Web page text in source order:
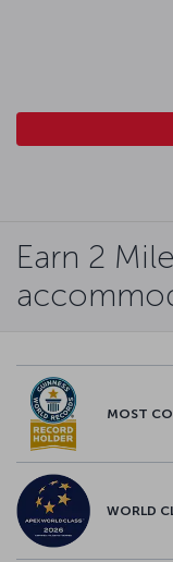
Earn 2
MOST
WORLD